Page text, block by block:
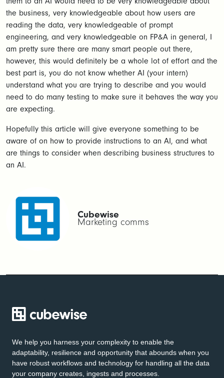
the business, very knowledgeable about how users are
reading the data, very knowledgeable of prompt
engineering, and very knowledgeable on FP&A in general, I
am pretty sure there are many smart people out there,
however, this would definitely be a whole lot of effort and the
best part is, you do not know whether AI (your intern)
understand what you are trying to describe and you would
need to do many testing to make sure it behaves the way you
are expecting.
Hopefully this article will give everyone something to be
aware of on how to provide instructions to an AI, and what
are things to consider when describing business structures to
an AI.
Cubewise
Marketing comms
We help you harness your complexity to enable the
adaptability, resilience and opportunity that abounds when you
have robust workflows and technology for handling all the data
your company creates, ingests and processes.